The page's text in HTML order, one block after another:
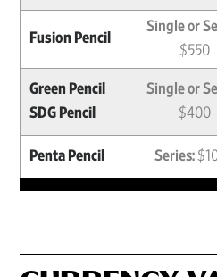
Fusion Pencil
Single or
$550
Green Pencil
SDG Pencil
Single or
$400
Penta Pencil Series: